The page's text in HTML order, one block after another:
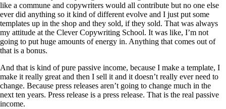
like a commune and copywriters would all contribute but no one else
ever did anything so it kind of different evolve and I just put some
templates up in the shop and they sold, if they sold. That was always
my attitude at the Clever Copywriting School. It was like, I’m not
going to put huge amounts of energy in. Anything that comes out of
that is a bonus.
And that is kind of pure passive income, because I make a template, I
make it really great and then I sell it and it doesn’t really ever need to
change. Because press releases aren’t going to change much in the
next ten years. Press release is a press release. That is the real passive
income.